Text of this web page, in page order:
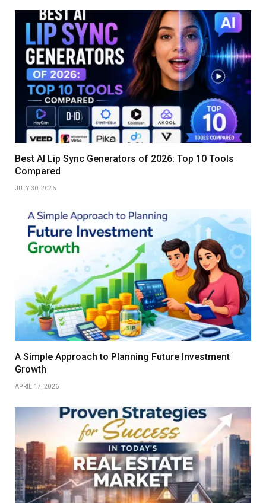
Best AI Lip Sync Generators of 2026: Top 10 Tools
Compared
JULY 30, 2026
A Simple Approach to Planning Future Investment
Growth
APRIL 17, 2026